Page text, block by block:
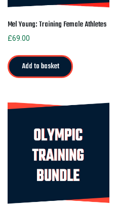
Mel Young: Training Female Athletes
£69.00
Add to basket